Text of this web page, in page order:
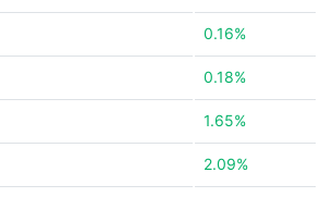
0.16%
0.18%
1.65%
2.09%